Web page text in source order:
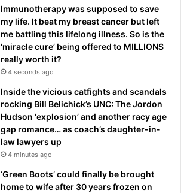
Immunotherapy was supposed to save
my life. It beat my breast cancer but left
me battling this lifelong illness. So is the
‘miracle cure’ being offered to MILLIONS
really worth it?
4 seconds ago
Inside the vicious catfights and scandals
rocking Bill Belichick’s UNC: The Jordon
Hudson ‘explosion’ and another racy age
gap romance… as coach’s daughter-in-
law lawyers up
4 minutes ago
‘Green Boots’ could finally be brought
home to wife after 30 years frozen on